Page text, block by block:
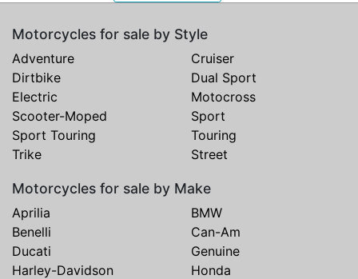
Motorcycles for sale by Style
Adventure
Cruiser
Dirtbike
Dual Sport
Electric
Motocross
Scooter-Moped
Sport
Sport Touring
Touring
Trike
Street
Motorcycles for sale by Make
Aprilia
BMW
Benelli
Can-Am
Ducati
Genuine
Harley-Davidson
Honda